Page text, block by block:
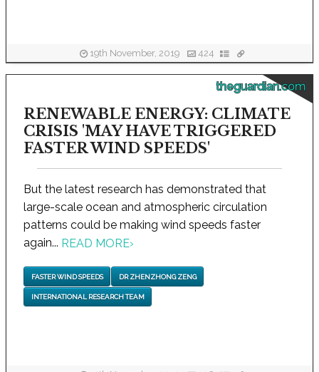
19th November, 2019 424
theguardian.com
RENEWABLE ENERGY: CLIMATE
CRISIS 'MAY HAVE TRIGGERED
FASTER WIND SPEEDS'
But the latest research has demonstrated that
large-scale ocean and atmospheric circulation
patterns could be making wind speeds faster
again... READ MORE›
FASTER WIND SPEEDS DR ZHENZHONG ZENG
INTERNATIONAL RESEARCH TEAM